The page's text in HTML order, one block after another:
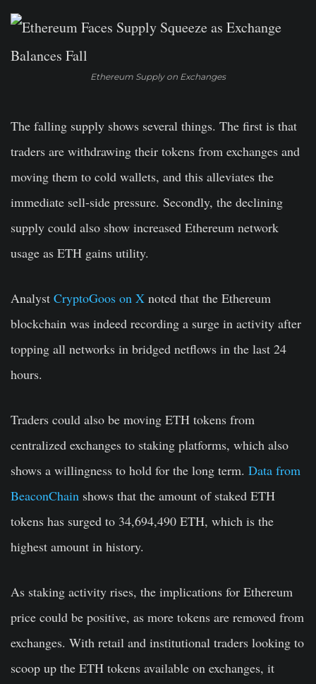
Ethereum Supply on Exchanges
The falling supply shows several things. The first is that
traders are withdrawing their tokens from exchanges and
moving them to cold wallets, and this alleviates the
immediate sell-side pressure. Secondly, the declining
supply could also show increased Ethereum network
usage as ETH gains utility.
Analyst CryptoGoos on X noted that the Ethereum
blockchain was indeed recording a surge in activity after
topping all networks in bridged netflows in the last 24
hours.
Traders could also be moving ETH tokens from
centralized exchanges to staking platforms, which also
shows a willingness to hold for the long term. Data from
BeaconChain shows that the amount of staked ETH
tokens has surged to 34,694,490 ETH, which is the
highest amount in history.
As staking activity rises, the implications for Ethereum
price could be positive, as more tokens are removed from
exchanges. With retail and institutional traders looking to
scoop up the ETH tokens available on exchanges, it